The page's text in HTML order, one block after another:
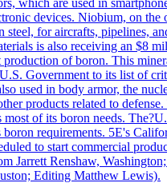
which are used in
devices. Niobium, on the
steel, for aircrafts, pipelines,
is also receiving an $8
production of boron. This
Government to its list of
used in body armor, the
products related to
most of its boron needs.
requirements. 5E's
to start commercial
Jarrett Renshaw,
Editing Matthew Lewis).